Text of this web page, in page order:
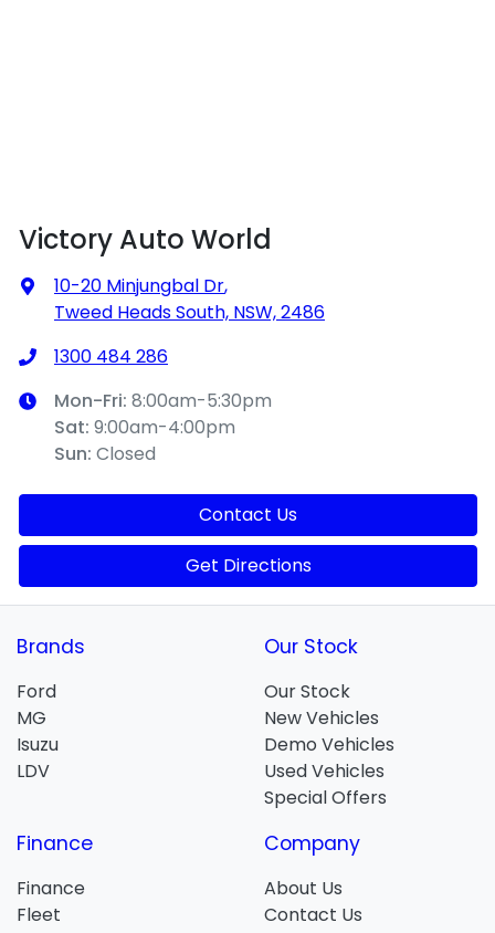
Victory Auto World
10-20 Minjungbal Dr,
Tweed Heads South, NSW, 2486
1300 484 286
Mon-Fri: 8:00am-5:30pm
Sat: 9:00am-4:00pm
Sun: Closed
Contact Us
Get Directions
Brands
Ford
MG
Isuzu
LDV
Our Stock
Our Stock
New Vehicles
Demo Vehicles
Used Vehicles
Special Offers
Finance
Finance
Fleet
Company
About Us
Contact Us